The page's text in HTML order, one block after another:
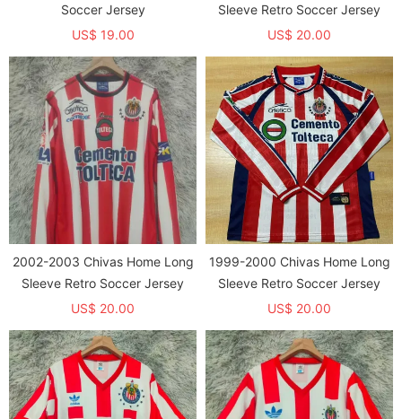
Soccer Jersey
US$ 19.00
Sleeve Retro Soccer Jersey
US$ 20.00
2002-2003 Chivas Home Long
Sleeve Retro Soccer Jersey
US$ 20.00
1999-2000 Chivas Home Long
Sleeve Retro Soccer Jersey
US$ 20.00